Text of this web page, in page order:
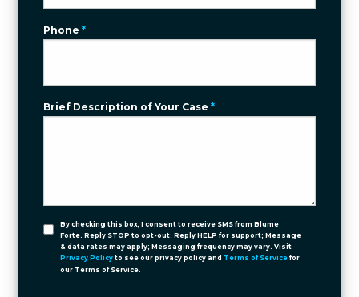
Phone*
Brief Description of Your Case*
By checking this box, I consent to receive SMS from Blume
Forte. Reply STOP to opt-out; Reply HELP for support; Message
& data rates may apply; Messaging frequency may vary. Visit
Privacy Policy to see our privacy policy and Terms of Service for
our Terms of Service.